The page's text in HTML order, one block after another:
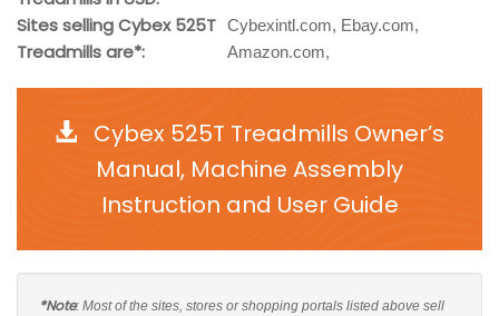
Sites selling Cybex 525T
Treadmills are*:
Cybexintl.com, Ebay.com,
Amazon.com,
Cybex 525T Treadmills Owner’s
Manual, Machine Assembly
Instruction and User Guide
*Note: Most of the sites, stores or shopping portals listed above sell